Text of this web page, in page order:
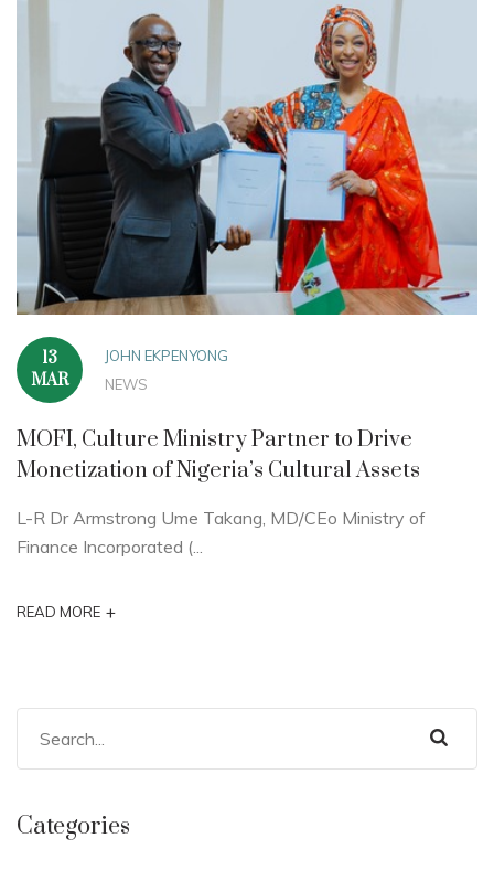
13
MAR
JOHN EKPENYONG
NEWS
MOFI, Culture Ministry Partner to Drive
Monetization of Nigeria’s Cultural Assets
L-R Dr Armstrong Ume Takang, MD/CEo Ministry of
Finance Incorporated (...
READ MORE +
Categories